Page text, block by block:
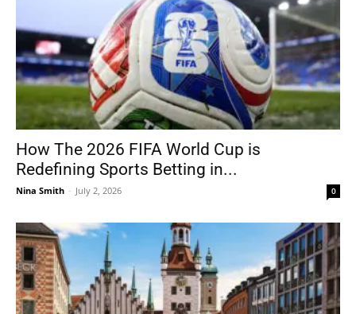
How The 2026 FIFA World Cup is
Redefining Sports Betting in...
Nina Smith - July 2, 2026 0